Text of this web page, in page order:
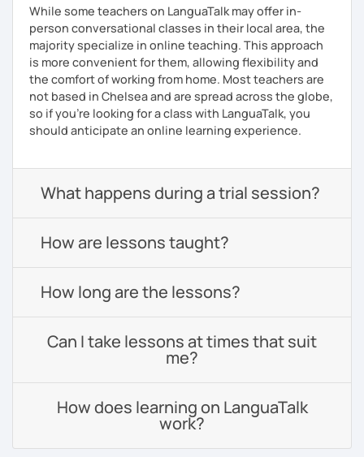
While some teachers on LanguaTalk may offer in-
person conversational classes in their local area, the
majority specialize in online teaching. This approach
is more convenient for them, allowing flexibility and
the comfort of working from home. Most teachers are
not based in Chelsea and are spread across the globe,
so if you're looking for a class with LanguaTalk, you
should anticipate an online learning experience.
What happens during a trial session?
How are lessons taught?
How long are the lessons?
Can I take lessons at times that suit
me?
How does learning on LanguaTalk
work?